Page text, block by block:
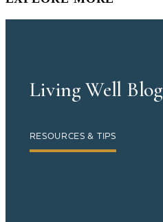
Living Well Blog
RESOURCES & TIPS